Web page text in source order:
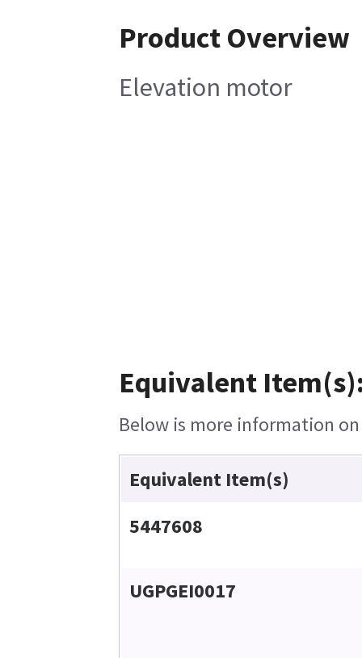
Product Overview
Elevation motor
Equivalent
Below is more information
Equivalent Item(s)
5447608
UGPGEI0017